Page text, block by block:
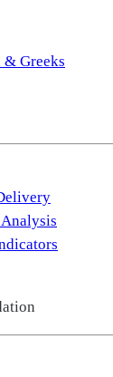
Greeks